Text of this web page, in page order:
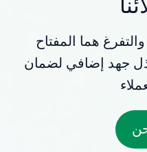
هما المفتاح
جهد إضافي لضمان